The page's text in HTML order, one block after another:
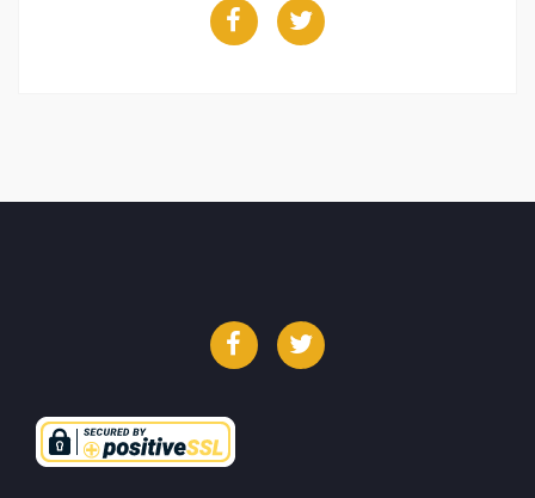
FacebookTwitter
FacebookTwitter